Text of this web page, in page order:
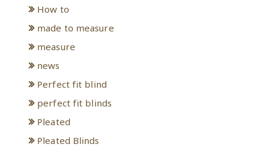
How to
made to measure
measure
news
Perfect fit blind
perfect fit blinds
Pleated
Pleated Blinds